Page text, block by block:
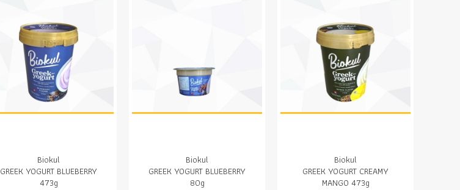
Biokul
GREEK YOGURT BLUEBERRY
473g
Biokul
GREEK YOGURT BLUEBERRY
80g
Biokul
GREEK YOGURT CREAMY
MANGO 473g